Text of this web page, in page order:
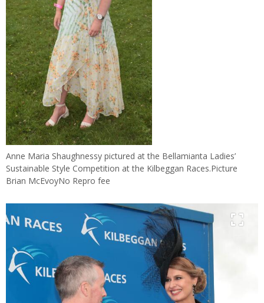
Anne Maria Shaughnessy pictured at the Bellamianta Ladies’
Sustainable Style Competition at the Kilbeggan Races.Picture
Brian McEvoyNo Repro fee